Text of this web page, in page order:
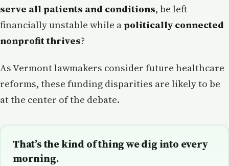
serve all patients and conditions, be left
financially unstable while apolitically connected
nonprofit thrives?
As Vermont lawmakers consider future healthcare
reforms, these funding disparities are likely to be
at the center of the debate.
That’s the kind of thing we dig into every
morning.